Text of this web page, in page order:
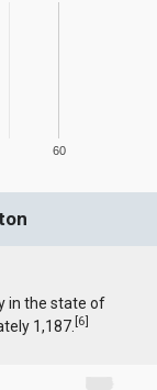
60
in the state of
1,187.[6]